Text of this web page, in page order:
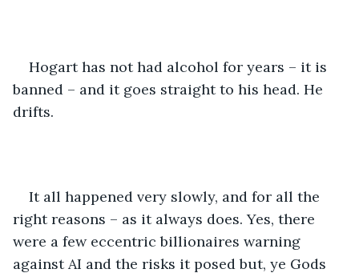
Hogart has not had alcohol for years – it is
banned – and it goes straight to his head. He
drifts.
It all happened very slowly, and for all the
right reasons – as it always does. Yes, there
were a few eccentric billionaires warning
against AI and the risks it posed but, ye Gods